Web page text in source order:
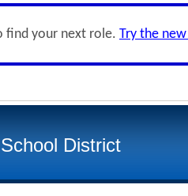
find your next role. Try the
District